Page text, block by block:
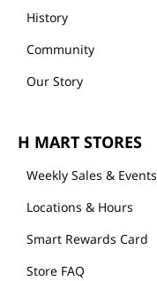
History
Community
Our Story
H MART STORES
Weekly Sales & Events
Locations & Hours
Smart Rewards Card
Store FAQ